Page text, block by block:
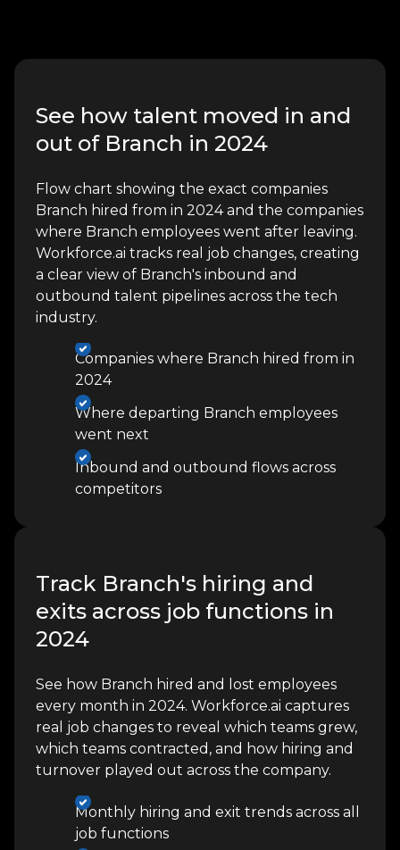
See how talent moved in and
out of Branch in 2024
Flow chart showing the exact companies
Branch hired from in 2024 and the companies
where Branch employees went after leaving.
Workforce.ai tracks real job changes, creating
a clear view of Branch's inbound and
outbound talent pipelines across the tech
industry.
Companies where Branch hired from in
2024
Where departing Branch employees
went next
Inbound and outbound flows across
competitors
Track Branch's hiring and
exits across job functions in
2024
See how Branch hired and lost employees
every month in 2024. Workforce.ai captures
real job changes to reveal which teams grew,
which teams contracted, and how hiring and
turnover played out across the company.
Monthly hiring and exit trends across all
job functions